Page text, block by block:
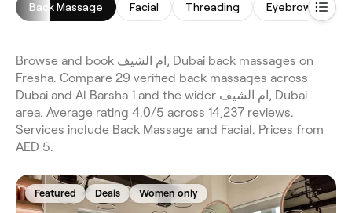
Back Massage Facial Threading Eyebrow
Browse and book ام الشيف, Dubai back massages on
Fresha. Compare 29 verified back massages across
Dubai and Al Barsha 1 and the wider ام الشيف, Dubai
area. Average rating 4.0/5 across 14,237 reviews.
Services include Back Massage and Facial. Prices from
AED 5.
Featured Deals Women only